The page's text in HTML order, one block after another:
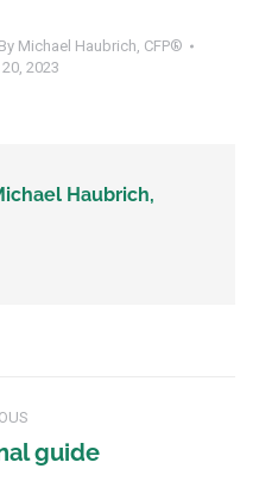
By Michael Haubrich, CFP®
2023
Haubrich,
guide